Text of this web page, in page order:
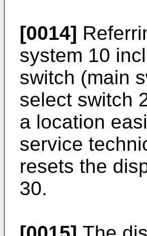
[0014]
system 10
switch (main
select switch
a location
service
resets the
30.